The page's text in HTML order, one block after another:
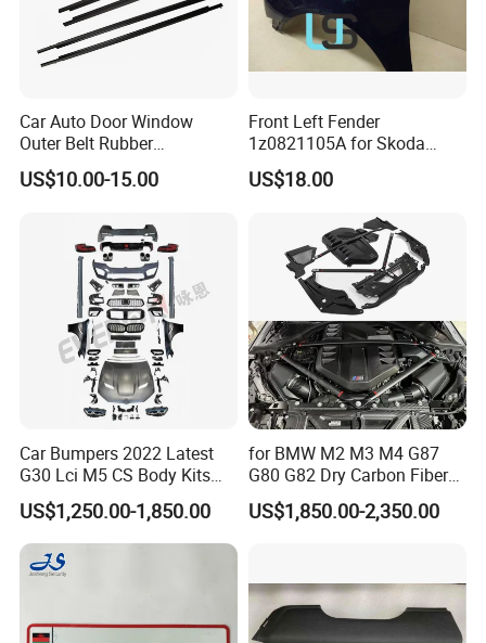
Car Auto Door Window
Outer Belt Rubber
Weatherstrip Weather Strip
Belt Molding for Toyota Fj
2013 2014
US$10.00-15.00
Front Left Fender
1z0821105A for Skoda
Octavia A5
US$18.00
Car Bumpers 2022 Latest
G30 Lci M5 CS Body Kits
with Headlights Taillights
Hood and Fender for 2010-
2017 BMW F10
US$1,250.00-1,850.00
for BMW M2 M3 M4 G87
G80 G82 Dry Carbon Fiber
Engine Cover Strut Brace
Slam Panel ECU Cover Air
US$1,850.00-2,350.00